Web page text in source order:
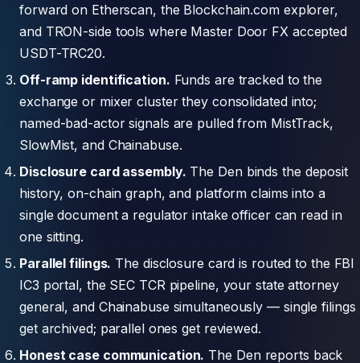
forward on Etherscan, the Blockchain.com explorer,
and TRON-side tools where Master Door FX accepted
USDT-TRC20.
Off-ramp identification. Funds are tracked to the
exchange or mixer cluster they consolidated into;
named-bad-actor signals are pulled from MistTrack,
SlowMist, and Chainabuse.
Disclosure card assembly. The Den binds the deposit
history, on-chain graph, and platform claims into a
single document a regulator intake officer can read in
one sitting.
Parallel filings. The disclosure card is routed to the FBI
IC3 portal, the SEC TCR pipeline, your state attorney
general, and Chainabuse simultaneously — single filings
get archived; parallel ones get reviewed.
Honest case communication. The Den reports back